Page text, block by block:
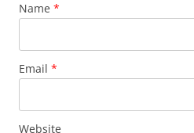
Name *
Email *
Website